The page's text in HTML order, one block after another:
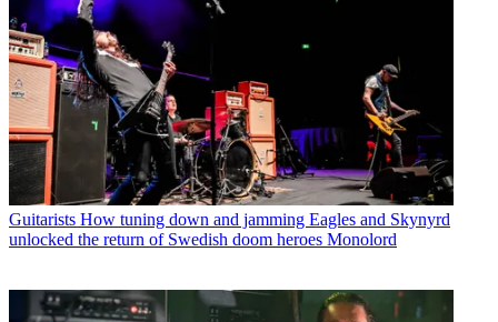
Guitarists How tuning down and jamming Eagles and Skynyrd
unlocked the return of Swedish doom heroes Monolord